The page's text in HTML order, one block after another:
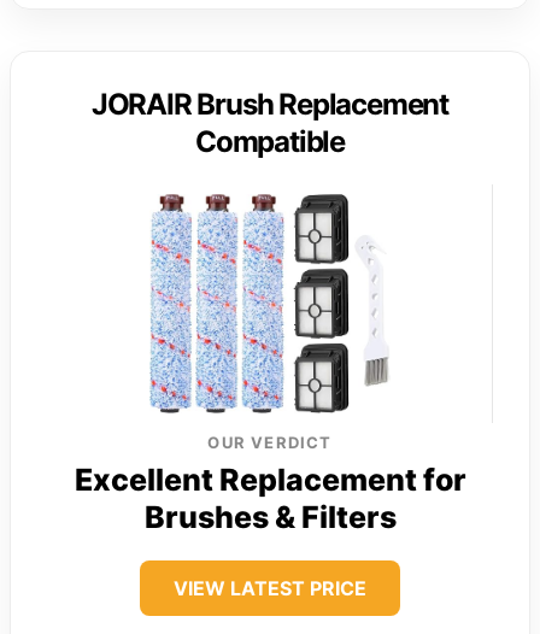
JORAIR Brush Replacement
Compatible
OUR VERDICT
Excellent Replacement for
Brushes & Filters
VIEW LATEST PRICE